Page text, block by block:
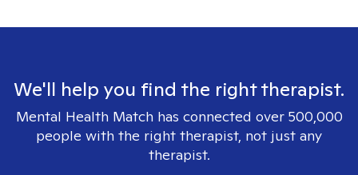
We'll help you find the right therapist.
Mental Health Match has connected over 500,000
people with the right therapist, not just any
therapist.